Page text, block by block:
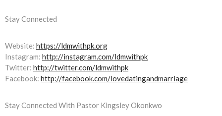
Stay Connected
Website: https://ldmwithpk.org
Instagram: http://instagram.com/ldmwithpk
Twitter: http://twitter.com/ldmwithpk
Facebook: http://facebook.com/lovedatingandmarriage
Stay Connected With Pastor Kingsley Okonkwo